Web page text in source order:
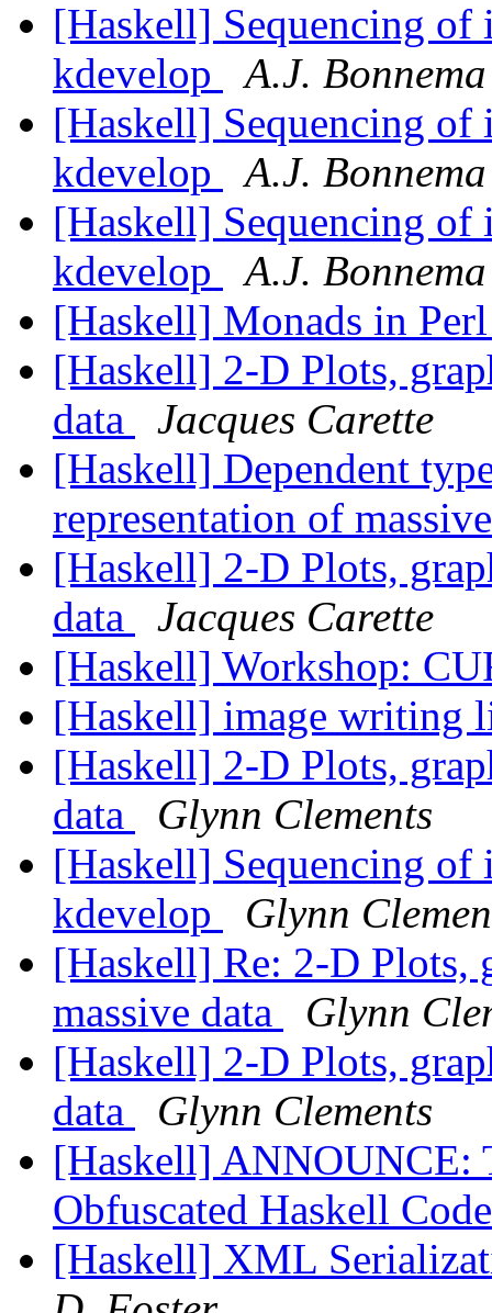
[Haskell] Sequencing
kdevelop
A.J. Bonnema
[Haskell] Sequencing
kdevelop
A.J. Bonnema
[Haskell] Sequencing
kdevelop
A.J. Bonnema
[Haskell] Monads in
[Haskell] 2-D Plots,
data
Jacques Carette
[Haskell] Dependent
representation of
[Haskell] 2-D Plots,
data
Jacques Carette
[Haskell] Workshop:
[Haskell] image writing
[Haskell] 2-D Plots,
data
Glynn Clements
[Haskell] Sequencing
kdevelop
Glynn
[Haskell] Re: 2-D Plots,
massive data
Glynn
[Haskell] 2-D Plots,
data
Glynn Clements
[Haskell] ANNOUNCE:
Obfuscated Haskell
[Haskell] XML